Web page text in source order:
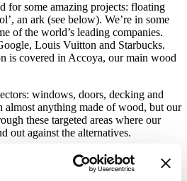
for some amazing projects: floating
an ark (see below). We’re in some
of the world’s leading companies.
Louis Vuitton and Starbucks.
is covered in Accoya, our main wood
windows, doors, decking and
almost anything made of wood, but our
these targeted areas where our
out against the alternatives.